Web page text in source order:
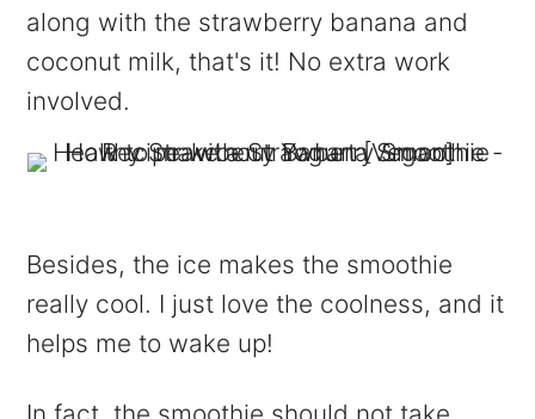
along with the strawberry banana and
coconut milk, that's it! No extra work
involved.
Besides, the ice makes the smoothie
really cool. I just love the coolness, and it
helps me to wake up!